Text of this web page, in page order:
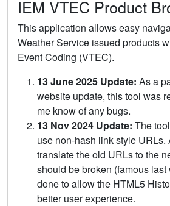
IEM VTEC Product
This application allows easy
Weather Service issued products
Event Coding (VTEC).
13 June 2025 Update: As a
website update, this tool was
me know of any bugs.
13 Nov 2024 Update: The
use non-hash link style
translate the old URLs to the
should be broken (famous
done to allow the HTML5
better user experience.